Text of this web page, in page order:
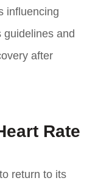
influencing
guidelines and
after
Rate
return to its